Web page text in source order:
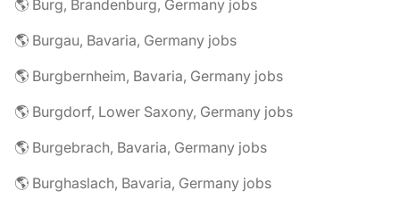
🌎 Burg, Brandenburg, Germany jobs
🌎 Burgau, Bavaria, Germany jobs
🌎 Burgbernheim, Bavaria, Germany jobs
🌎 Burgdorf, Lower Saxony, Germany jobs
🌎 Burgebrach, Bavaria, Germany jobs
🌎 Burghaslach, Bavaria, Germany jobs